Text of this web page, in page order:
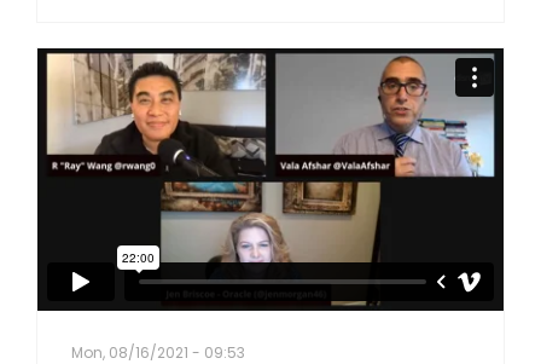
Mon, 08/16/2021 - 09:53